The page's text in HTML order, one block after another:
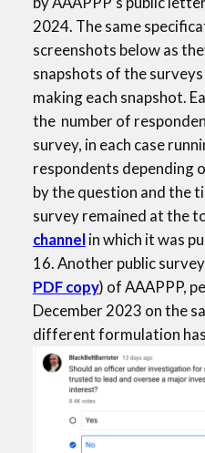
2024. The same
screenshots below as
snapshots of the
making each snapshot.
the number of
survey, in each case
respondents depending
by the question and the
survey remained at the
channelin which it was
16. Another public
PDF copy) of AAAPPP,
December 2023 on the
different formulation